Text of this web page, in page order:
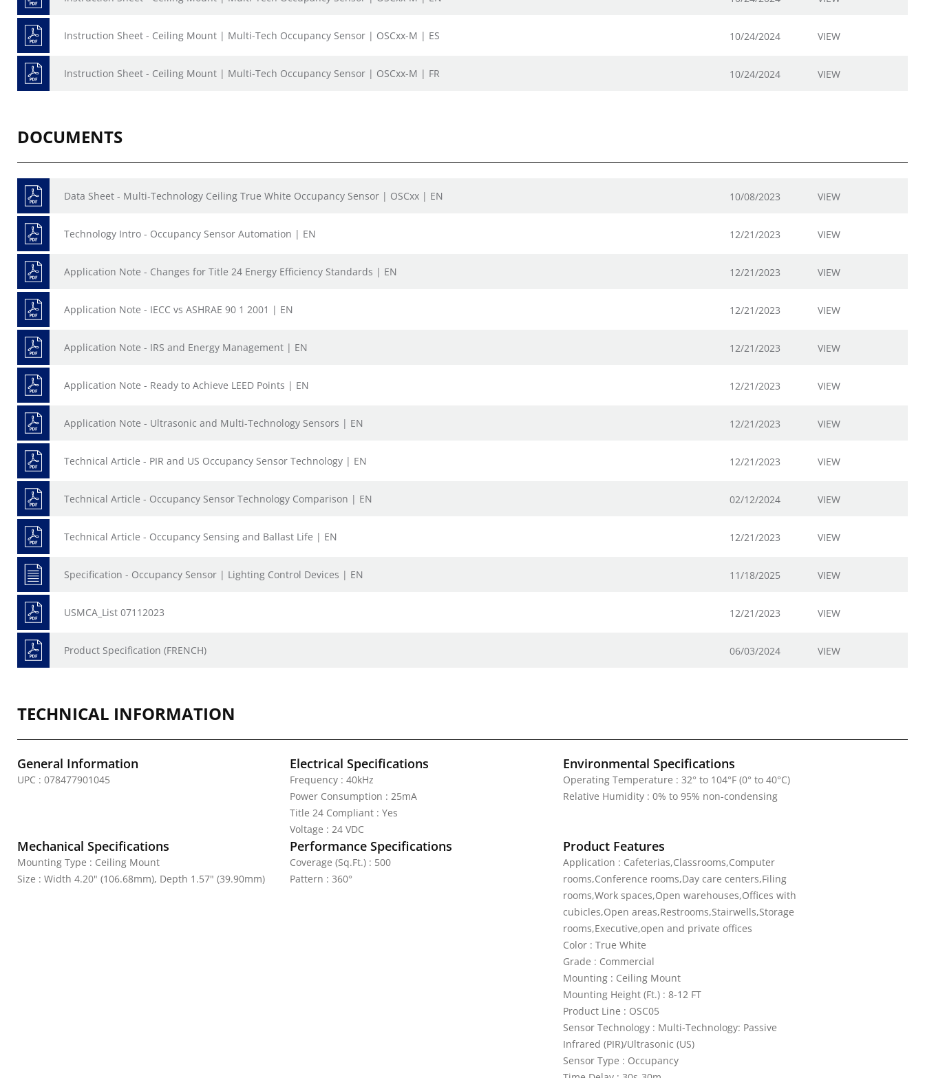
Instruction Sheet - Ceiling Mount | Multi-Tech Occupancy Sensor | OSCxx-M | ES 10/24/2024 VIEW
Instruction Sheet - Ceiling Mount | Multi-Tech Occupancy Sensor | OSCxx-M | FR 10/24/2024 VIEW
DOCUMENTS
Data Sheet - Multi-Technology Ceiling True White Occupancy Sensor | OSCxx | EN 10/08/2023 VIEW
Technology Intro - Occupancy Sensor Automation | EN 12/21/2023 VIEW
Application Note - Changes for Title 24 Energy Efficiency Standards | EN 12/21/2023 VIEW
Application Note - IECC vs ASHRAE 90 1 2001 | EN 12/21/2023 VIEW
Application Note - IRS and Energy Management | EN 12/21/2023 VIEW
Application Note - Ready to Achieve LEED Points | EN 12/21/2023 VIEW
Application Note - Ultrasonic and Multi-Technology Sensors | EN 12/21/2023 VIEW
Technical Article - PIR and US Occupancy Sensor Technology | EN 12/21/2023 VIEW
Technical Article - Occupancy Sensor Technology Comparison | EN 02/12/2024 VIEW
Technical Article - Occupancy Sensing and Ballast Life | EN 12/21/2023 VIEW
Specification - Occupancy Sensor | Lighting Control Devices | EN 11/18/2025 VIEW
USMCA_List 07112023 12/21/2023 VIEW
Product Specification (FRENCH) 06/03/2024 VIEW
TECHNICAL INFORMATION
General Information
UPC : 078477901045
Electrical Specifications
Frequency : 40kHz
Power Consumption : 25mA
Title 24 Compliant : Yes
Voltage : 24 VDC
Environmental Specifications
Operating Temperature : 32° to 104°F (0° to 40°C)
Relative Humidity : 0% to 95% non-condensing
Mechanical Specifications
Mounting Type : Ceiling Mount
Size : Width 4.20" (106.68mm), Depth 1.57" (39.90mm)
Performance Specifications
Coverage (Sq.Ft.) : 500
Pattern : 360°
Product Features
Application : Cafeterias,Classrooms,Computer
rooms,Conference rooms,Day care centers,Filing
rooms,Work spaces,Open warehouses,Offices with
cubicles,Open areas,Restrooms,Stairwells,Storage
rooms,Executive,open and private offices
Color : True White
Grade : Commercial
Mounting : Ceiling Mount
Mounting Height (Ft.) : 8-12 FT
Product Line : OSC05
Sensor Technology : Multi-Technology: Passive
Infrared (PIR)/Ultrasonic (US)
Sensor Type : Occupancy